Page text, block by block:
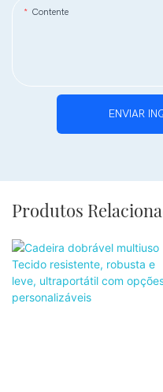
Contente
ENVIAR
Produtos